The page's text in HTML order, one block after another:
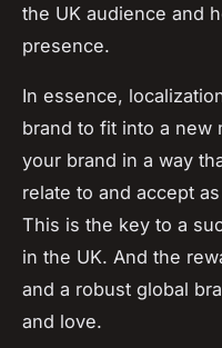
the UK audience and
presence.
In essence,
brand to fit into a new
your brand in a way
relate to and accept
This is the key to a
in the UK. And the
and a robust global
and love.